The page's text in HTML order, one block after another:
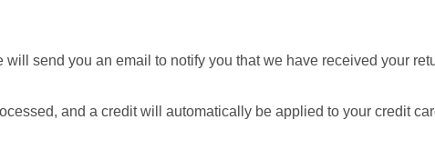
send you an email to notify you that we have received your
and a credit will automatically be applied to your credit